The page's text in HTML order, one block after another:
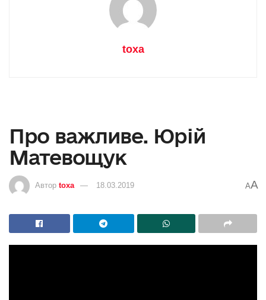
toxa
Про важливе. Юрій
Матевощук
Автор toxa 18.03.2019 AA